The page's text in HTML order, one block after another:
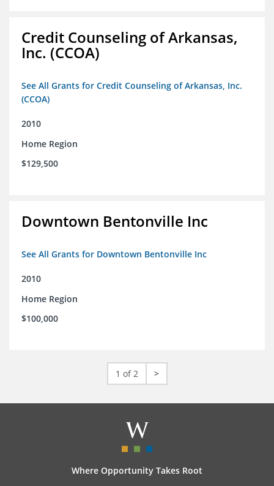
Credit Counseling of Arkansas,
Inc. (CCOA)
See All Grants for Credit Counseling of Arkansas, Inc.
(CCOA)
2010
Home Region
$129,500
Downtown Bentonville Inc
See All Grants for Downtown Bentonville Inc
2010
Home Region
$100,000
1 of 2 >
Where Opportunity Takes Root